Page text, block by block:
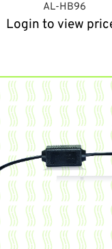
AL-HB96
Login to view